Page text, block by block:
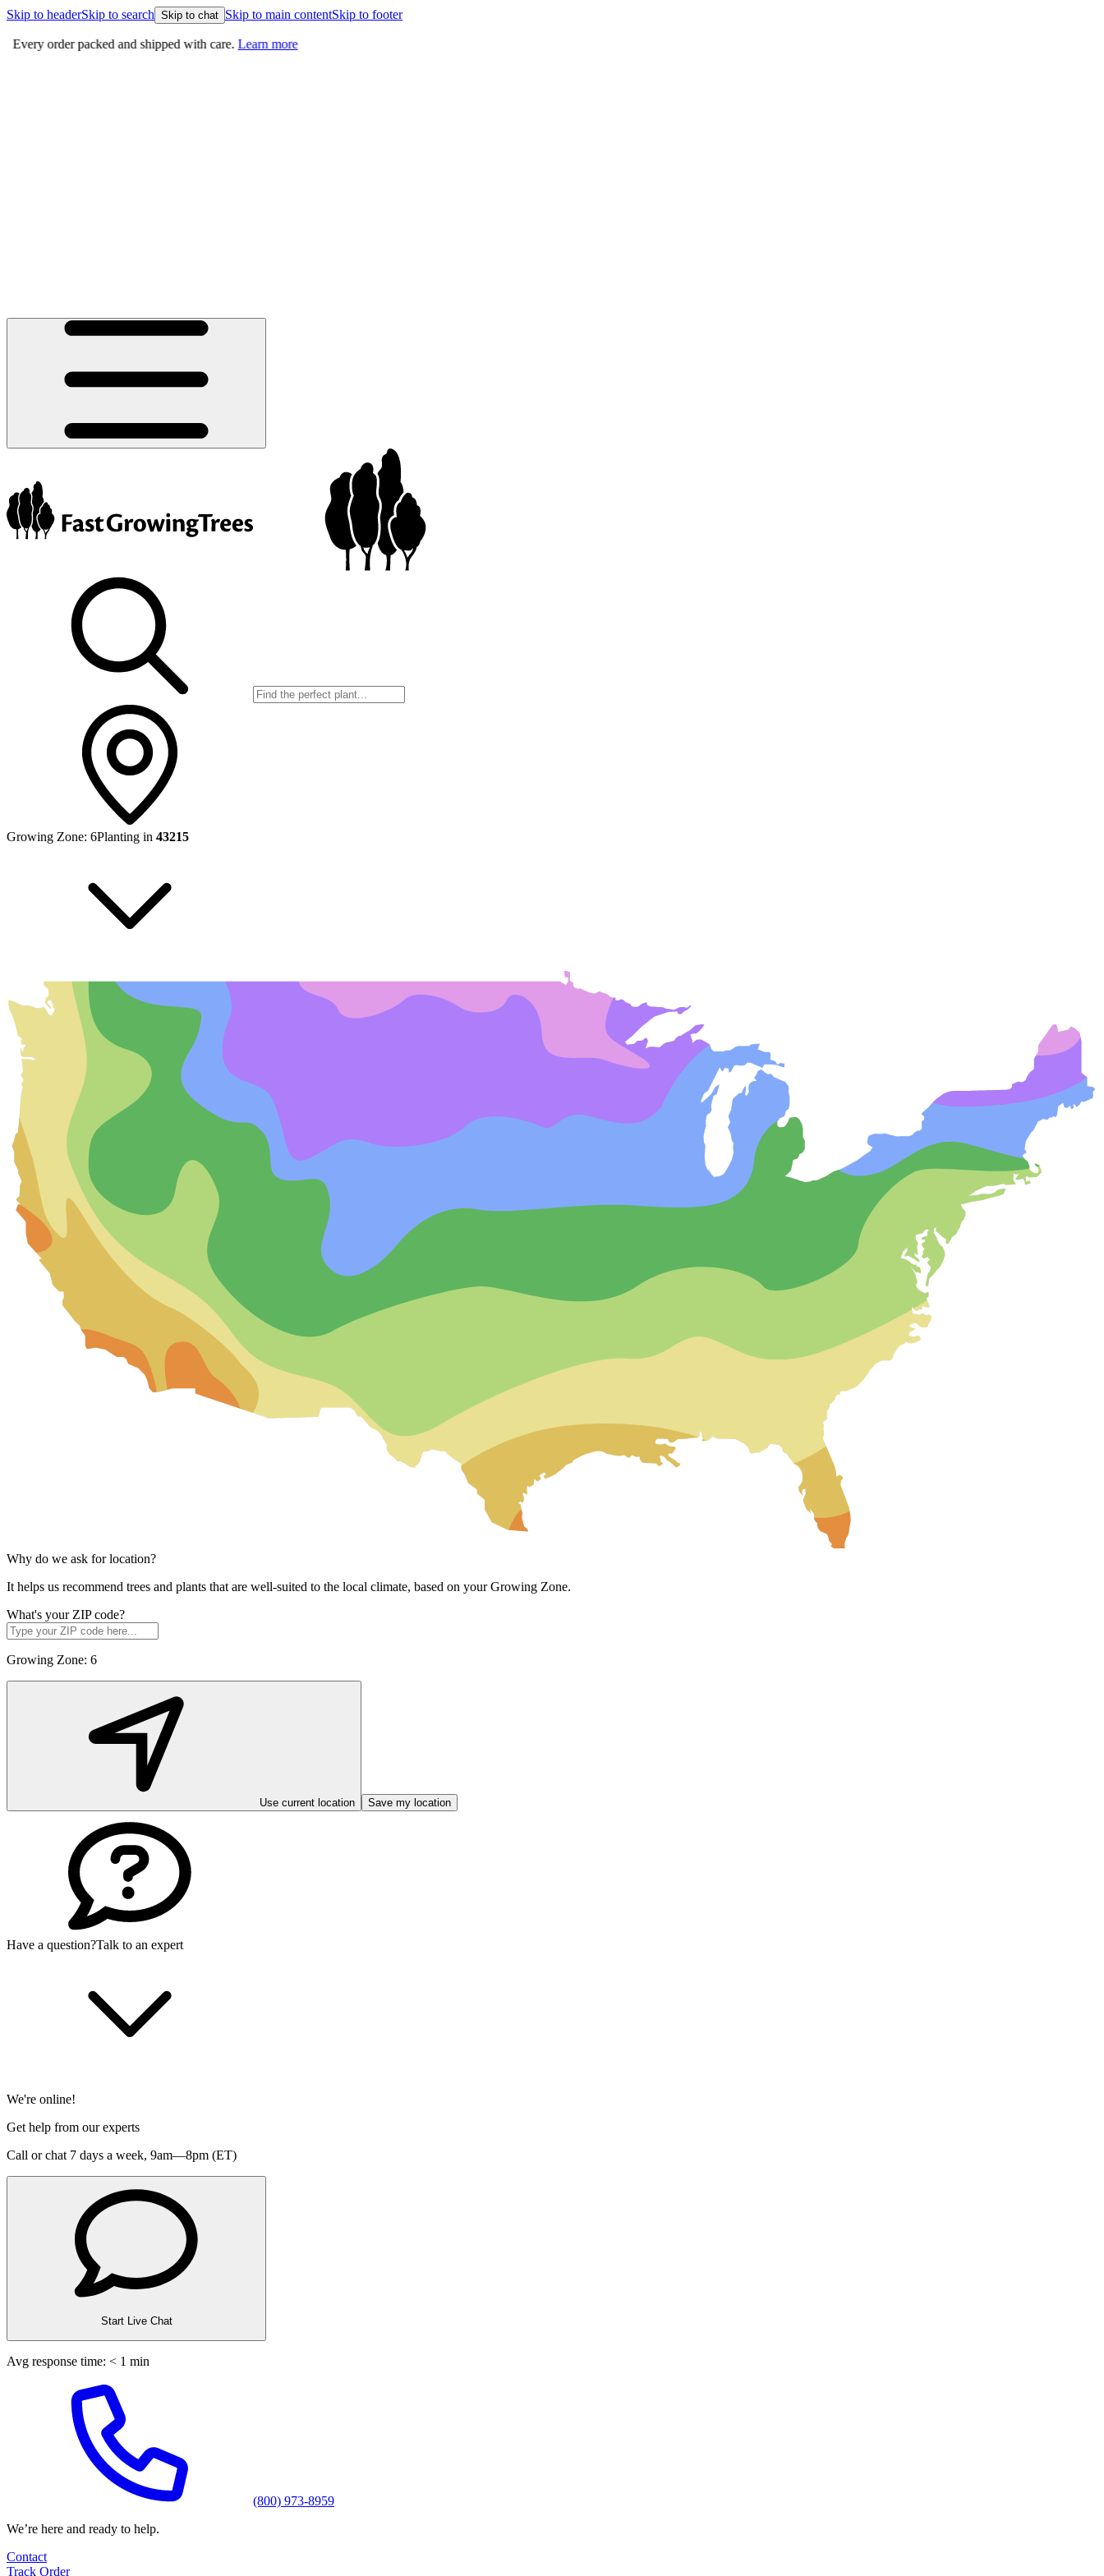
Skip to headerSkip to search Skip to chat Skip to main contentSkip to footer
Every order packed and shipped with care.Learn more
Growing Zone: 6Planting in 43215
Why do we ask for location?
It helps us recommend trees and plants that are well-suited to the local climate, based on your Growing Zone.
What's your ZIP code?
Growing Zone: 6
Use current location Save my location
Have a question?Talk to an expert
We're online!
Get help from our experts
Call or chat 7 days a week, 9am—8pm (ET)
Start Live Chat
Avg response time: < 1 min
(800) 973-8959
We’re here and ready to help.
Contact
Track Order